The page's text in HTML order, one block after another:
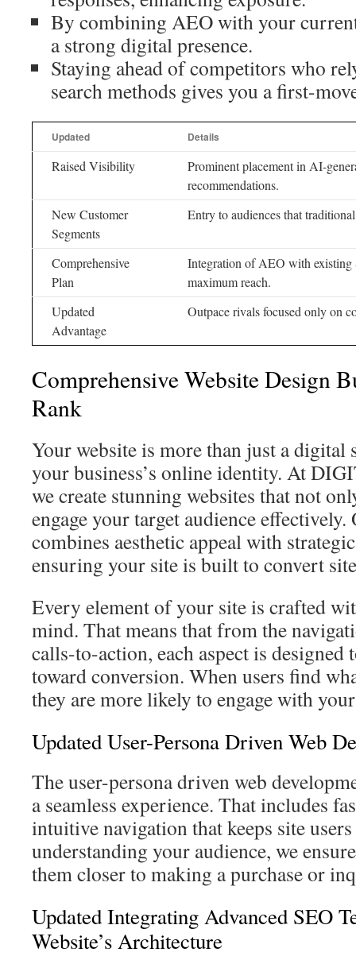
By combining AEO with your
a strong digital presence.
Staying ahead of competitors who
search methods gives you a first-
Updated Details
Raised Visibility
Prominent placement in AI-
recommendations.
New Customer
Segments
Entry to audiences that
Comprehensive
Plan
Integration of AEO with existing
maximum reach.
Updated
Advantage
Outpace rivals focused only on
Comprehensive Website Design
Rank
Your website is more than just a digital
your business’s online identity. At
we create stunning websites that not
engage your target audience effectively.
combines aesthetic appeal with
ensuring your site is built to convert
Every element of your site is crafted
mind. That means that from the
calls-to-action, each aspect is designed
toward conversion. When users find
they are more likely to engage with
Updated User-Persona Driven Web
The user-persona driven web
a seamless experience. That includes
intuitive navigation that keeps site
understanding your audience, we
them closer to making a purchase or
Updated Integrating Advanced SEO
Website’s Architecture